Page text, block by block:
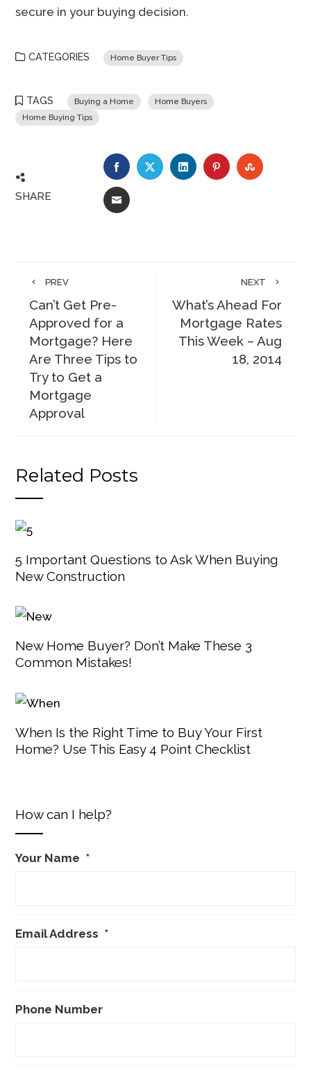
secure in your buying decision.
CATEGORIES Home Buyer Tips
TAGS Buying a Home
Home Buyers
Home Buying Tips
SHARE
FACEBOOKTWITTERLINKEDINPINTEREST
EMAIL
PREV
Can’t Get Pre-
Approved for a
Mortgage? Here
Are Three Tips to
Try to Get a
Mortgage
Approval
NEXT
What’s Ahead For
Mortgage Rates
This Week – Aug
18, 2014
Related Posts
5 Important Questions to Ask When Buying
New Construction
New Home Buyer? Don’t Make These 3
Common Mistakes!
When Is the Right Time to Buy Your First
Home? Use This Easy 4 Point Checklist
How can I help?
Your Name *
Email Address *
Phone Number